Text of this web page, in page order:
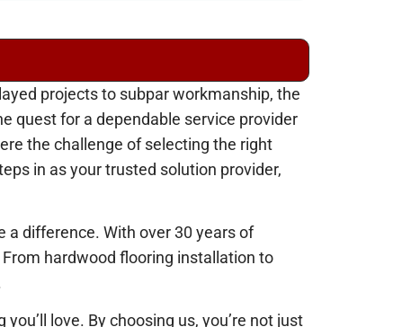
projects to subpar workmanship, the
quest for a dependable service provider
the challenge of selecting the right
in as your trusted solution provider,
a difference. With over 30 years of
hardwood flooring installation to
love. By choosing us, you’re not just